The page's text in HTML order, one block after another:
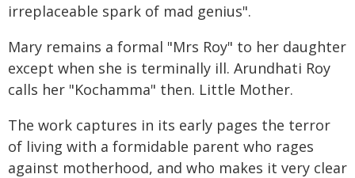
irreplaceable spark of mad genius".
Mary remains a formal "Mrs Roy" to her daughter
except when she is terminally ill. Arundhati Roy
calls her "Kochamma" then. Little Mother.
The work captures in its early pages the terror
of living with a formidable parent who rages
against motherhood, and who makes it very clear